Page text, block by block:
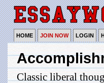
HOME JOIN NOW LOGIN
Classic liberal